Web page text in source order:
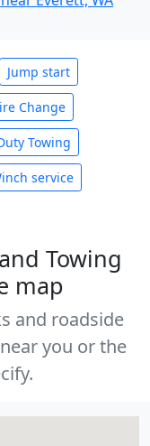
Jump start
Change
Towing
service
Towing
map
and roadside
you or the